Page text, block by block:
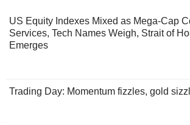
US Equity Indexes Mixed as Mega-Cap
Services, Tech Names Weigh, Strait of
Emerges
Trading Day: Momentum fizzles, gold